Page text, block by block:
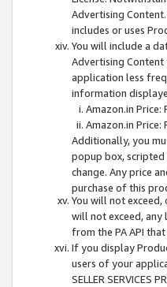
Advertising
includes or uses
You will include a
Advertising
application less
information
Amazon.in
Amazon.in
Additionally, you
popup box,
change. Any price
purchase of this
You will not
will not exceed,
from the PA API
If you display
users of your
SELLER SERVICES